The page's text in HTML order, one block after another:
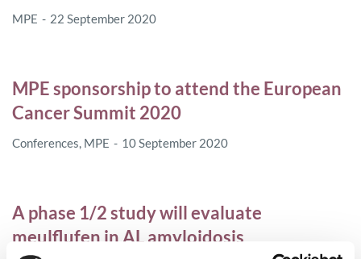
MPE 22 September 2020
MPE sponsorship to attend the European
Cancer Summit 2020
Conferences, MPE 10 September 2020
A phase 1/2 study will evaluate
meulflufen in AL amyloidosis